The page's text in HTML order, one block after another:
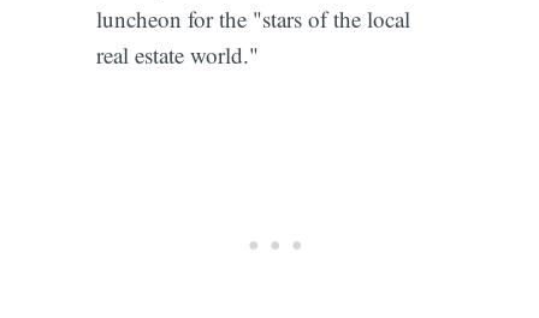
luncheon for the "stars of the local
real estate world."